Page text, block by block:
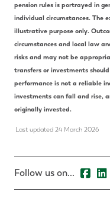
pension rules is portrayed in
individual circumstances. The
illustrative purpose only.
circumstances and local law
risks and may not be
transfers or investments
performance is not a reliable
investments can fall and rise,
originally invested.
Last updated 24 March 2026
Follow us on...